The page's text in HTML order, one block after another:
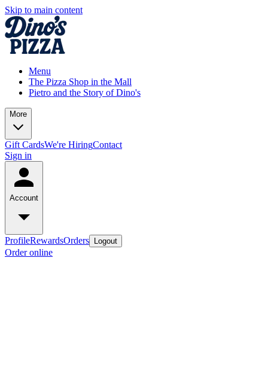
Skip to main content
Menu
The Pizza Shop in the Mall
Pietro and the Story of Dino's
More
Gift CardsWe're HiringContact
Sign in
Account
ProfileRewardsOrders Logout
Order online